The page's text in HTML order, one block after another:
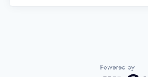
Powered